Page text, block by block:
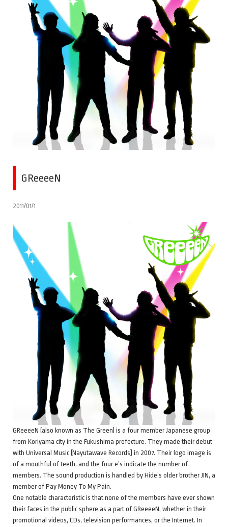
GReeeeN
2011/01/1
GReeeeN (also known as The Green) is a four member Japanese group
from Koriyama city in the Fukushima prefecture. They made their debut
with Universal Music [Nayutawave Records] in 2007. Their logo image is
of a mouthful of teeth, and the four e’s indicate the number of
members. The sound production is handled by Hide’s older brother JIN, a
member of Pay Money To My Pain.
One notable characteristic is that none of the members have ever shown
their faces in the public sphere as a part of GReeeeN, whether in their
promotional videos, CDs, television performances, or the Internet. In